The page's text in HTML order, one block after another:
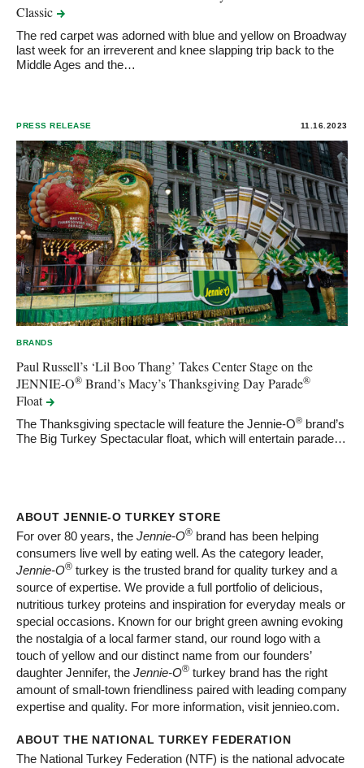
Classic
The red carpet was adorned with blue and yellow on Broadway
last week for an irreverent and knee slapping trip back to the
Middle Ages and the…
PRESS RELEASE 11.16.2023
BRANDS
Paul Russell’s ‘Lil Boo Thang’ Takes Center Stage on the
JENNIE-O® Brand’s Macy’s Thanksgiving Day Parade®
Float
The Thanksgiving spectacle will feature the Jennie-O® brand’s
The Big Turkey Spectacular float, which will entertain parade…
ABOUT JENNIE-O TURKEY STORE
For over 80 years, the Jennie-O® brand has been helping
consumers live well by eating well. As the category leader,
Jennie-O® turkey is the trusted brand for quality turkey and a
source of expertise. We provide a full portfolio of delicious,
nutritious turkey proteins and inspiration for everyday meals or
special occasions. Known for our bright green awning evoking
the nostalgia of a local farmer stand, our round logo with a
touch of yellow and our distinct name from our founders’
daughter Jennifer, the Jennie-O® turkey brand has the right
amount of small-town friendliness paired with leading company
expertise and quality. For more information, visit jennieo.com.
ABOUT THE NATIONAL TURKEY FEDERATION
The National Turkey Federation (NTF) is the national advocate